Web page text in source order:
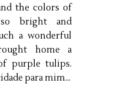
the colors of
bright and
a wonderful
home a
purple tulips.
para mim...